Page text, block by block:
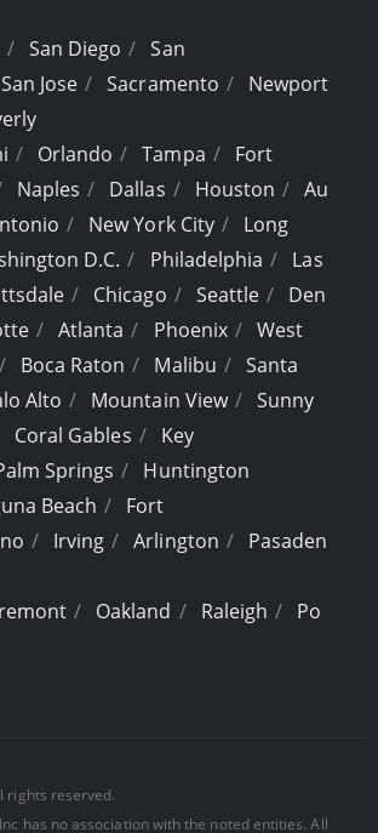
San Diego
San
San Jose Sacramento
Newport
Orlando Tampa
Fort
Naples Dallas Houston
Au
New York City
Long
D.C. Philadelphia
Las
Chicago Seattle
Den
Atlanta Phoenix
West
Boca Raton Malibu
Santa
Alto Mountain View
Sunny
Coral Gables
Key
Springs
Huntington
Beach
Fort
Irving Arlington
Pasaden
Oakland Raleigh
Po
rights reserved.
has no association with the noted entities. All